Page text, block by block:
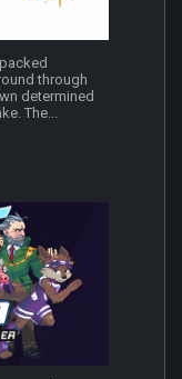
through
determined
The...